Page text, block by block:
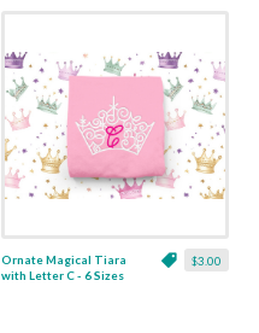
$3.00
Ornate Magical Tiara
with Letter C - 6 Sizes